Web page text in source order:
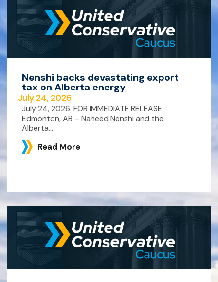
Nenshi backs devastating export
tax on Alberta energy
July 24, 2026
July 24, 2026: FOR IMMEDIATE RELEASE
Edmonton, AB – Naheed Nenshi and the
Alberta...
Read More